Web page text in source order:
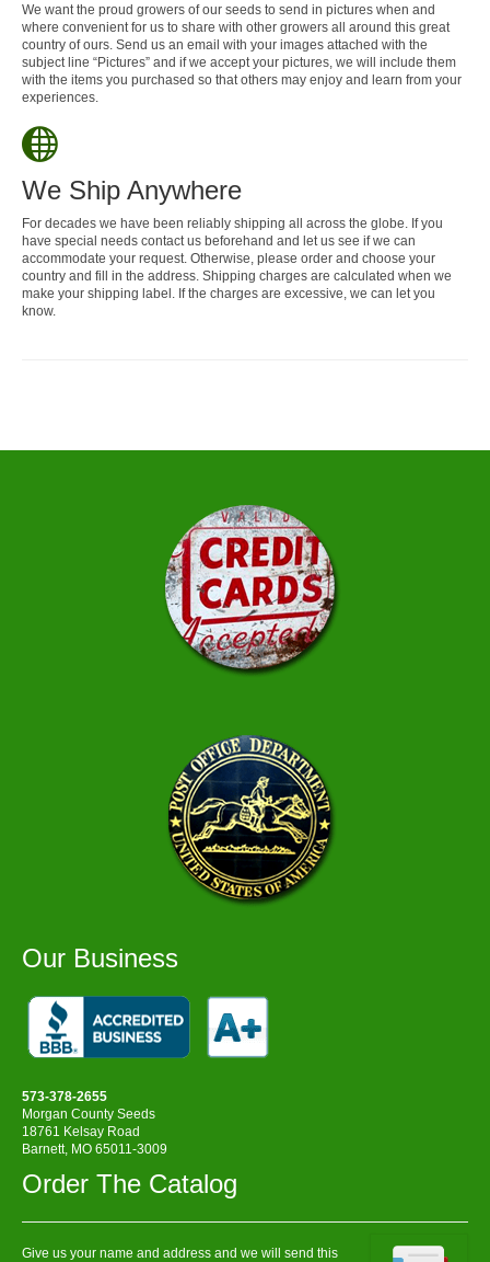
We want the proud growers of our seeds to send in pictures when and
where convenient for us to share with other growers all around this great
country of ours. Send us an email with your images attached with the
subject line “Pictures” and if we accept your pictures, we will include them
with the items you purchased so that others may enjoy and learn from your
experiences.
We Ship Anywhere
For decades we have been reliably shipping all across the globe. If you
have special needs contact us beforehand and let us see if we can
accommodate your request. Otherwise, please order and choose your
country and fill in the address. Shipping charges are calculated when we
make your shipping label. If the charges are excessive, we can let you
know.
Our Business
573-378-2655
Morgan County Seeds
18761 Kelsay Road
Barnett, MO 65011-3009
Order The Catalog
Give us your name and address and we will send this